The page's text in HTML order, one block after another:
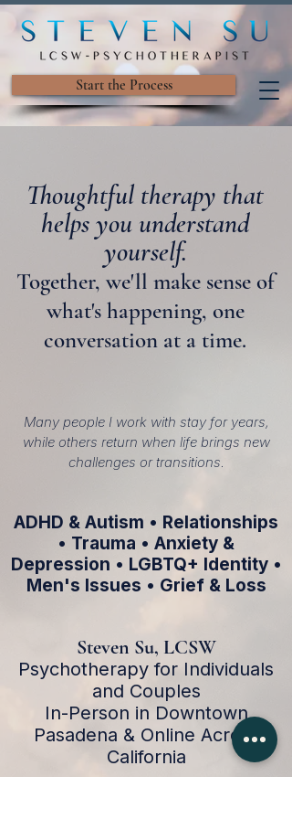
Start the Process
Thoughtful therapy that
helps you understand
yourself.
Together, we'll make sense of
what's happening, one
conversation at a time.
Many people I work with stay for years,
while others return when life brings new
challenges or transitions.
ADHD & Autism • Relationships
• Trauma • Anxiety &
Depression • LGBTQ+ Identity •
Men's Issues • Grief & Loss
Steven Su, LCSW
Psychotherapy for Individuals
and Couples
In-Person in Downtown
Pasadena & Online Across
California